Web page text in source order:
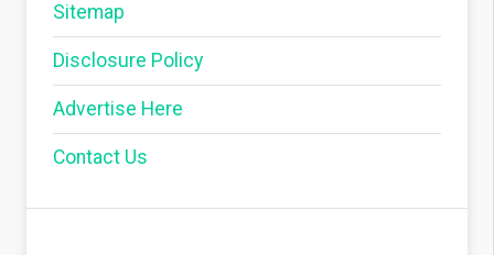
Sitemap
Disclosure Policy
Advertise Here
Contact Us